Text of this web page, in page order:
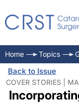
Home Topics
Back to Issue
COVER STORIES |